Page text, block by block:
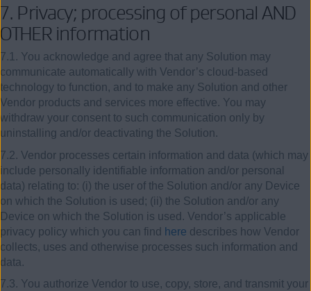
7. Privacy; processing of personal AND
OTHER information
7.1. You acknowledge and agree that any Solution may
communicate automatically with Vendor’s cloud-based
technology to function, and to make any Solution and other
Vendor products and services more effective. You may
withdraw your consent to such communication only by
uninstalling and/or deactivating the Solution.
7.2. Vendor processes certain information and data (which may
include personally identifiable information and/or personal
data) relating to: (i) the user of the Solution and/or any Device
on which the Solution is used; (ii) the Solution and/or any
Device on which the Solution is used. Vendor’s applicable
privacy policy which you can find
here describes how Vendor
collects, uses and otherwise processes such information and
data.
7.3. You authorize Vendor to use, copy, store, and transmit your